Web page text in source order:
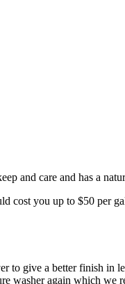
and care and has a
cost you up to $50 per
give a better finish in
washer again which we